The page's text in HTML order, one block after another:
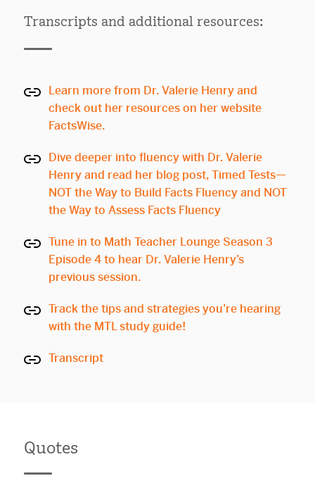
Transcripts and additional resources:
Learn more from Dr. Valerie Henry and
check out her resources on her website
FactsWise.
Dive deeper into fluency with Dr. Valerie
Henry and read her blog post, Timed Tests—
NOT the Way to Build Facts Fluency and NOT
the Way to Assess Facts Fluency
Tune in to Math Teacher Lounge Season 3
Episode 4 to hear Dr. Valerie Henry’s
previous session.
Track the tips and strategies you’re hearing
with the MTL study guide!
Transcript
Quotes